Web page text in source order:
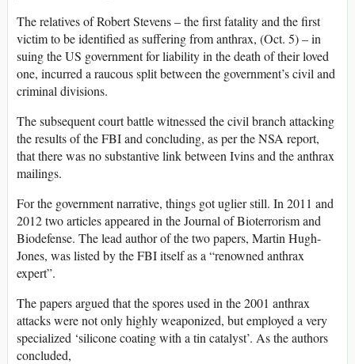
The relatives of Robert Stevens – the first fatality and the first
victim to be identified as suffering from anthrax, (Oct. 5) – in
suing the US government for liability in the death of their loved
one, incurred a raucous split between the government’s civil and
criminal divisions.
The subsequent court battle witnessed the civil branch attacking
the results of the FBI and concluding, as per the NSA report,
that there was no substantive link between Ivins and the anthrax
mailings.
For the government narrative, things got uglier still. In 2011 and
2012 two articles appeared in the Journal of Bioterrorism and
Biodefense. The lead author of the two papers, Martin Hugh-
Jones, was listed by the FBI itself as a “renowned anthrax
expert”.
The papers argued that the spores used in the 2001 anthrax
attacks were not only highly weaponized, but employed a very
specialized ‘silicone coating with a tin catalyst’. As the authors
concluded,